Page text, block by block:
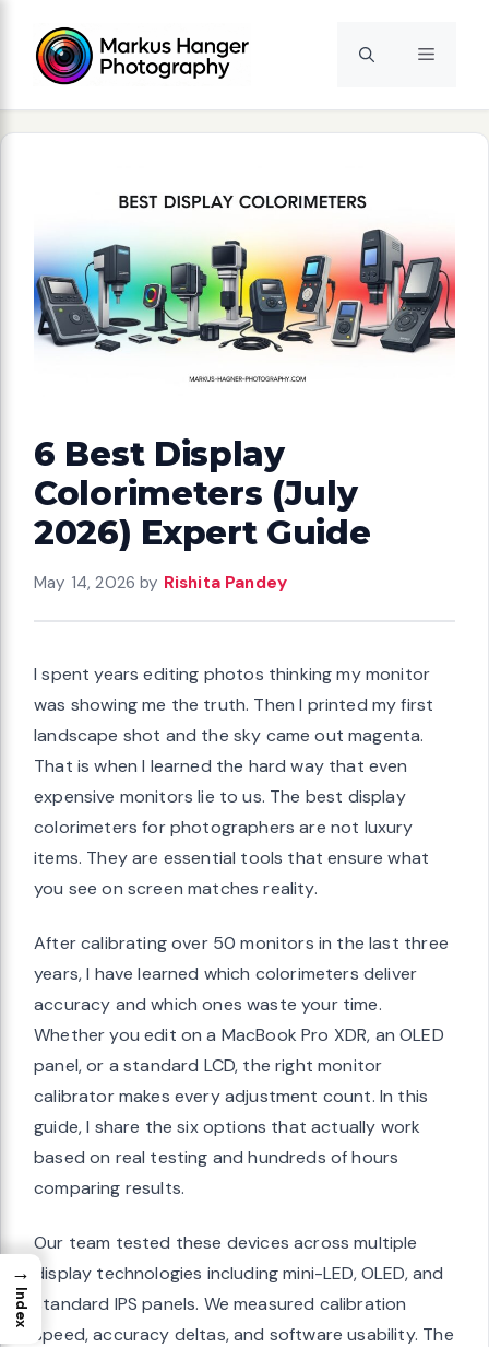
content
Menu
6 Best Display
Colorimeters (July
2026) Expert Guide
May 14, 2026 by Rishita Pandey
I spent years editing photos thinking my monitor
was showing me the truth. Then I printed my first
landscape shot and the sky came out magenta.
That is when I learned the hard way that even
expensive monitors lie to us. The best display
colorimeters for photographers are not luxury
items. They are essential tools that ensure what
you see on screen matches reality.
After calibrating over 50 monitors in the last three
years, I have learned which colorimeters deliver
accuracy and which ones waste your time.
Whether you edit on a MacBook Pro XDR, an OLED
panel, or a standard LCD, the right monitor
calibrator makes every adjustment count. In this
guide, I share the six options that actually work
based on real testing and hundreds of hours
comparing results.
Our team tested these devices across multiple
display technologies including mini-LED, OLED, and
standard IPS panels. We measured calibration
speed, accuracy deltas, and software usability. The
→
Index